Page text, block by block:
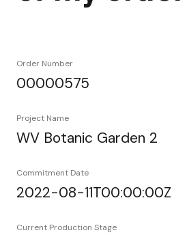
Order Number
00000575
Project Name
WV Botanic Garden 2
Commitment Date
2022-08-11T00:00:00Z
Current Production Stage